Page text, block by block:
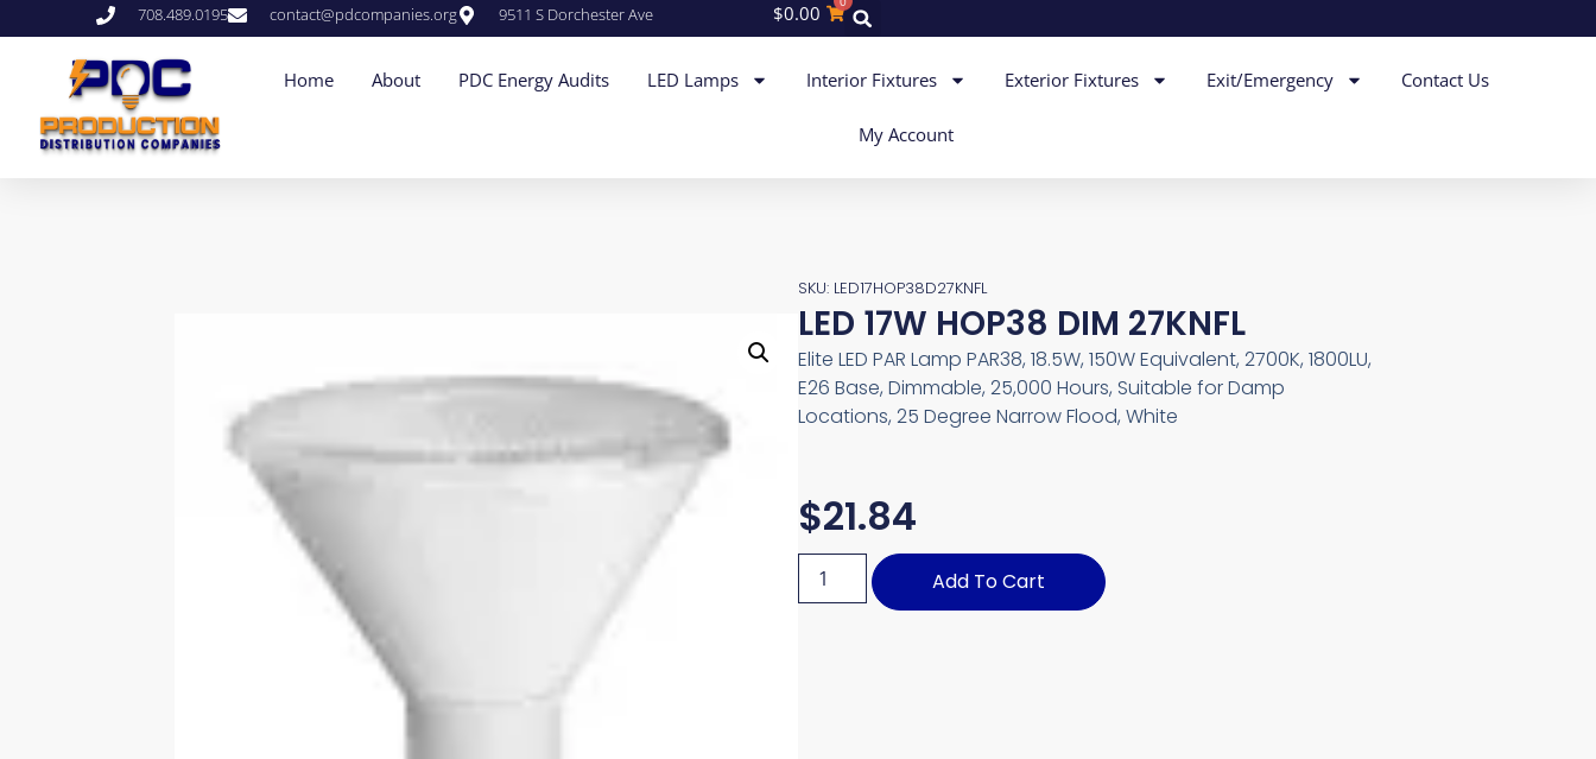
708.489.0195 contact@pdcompanies.org 9511 S Dorchester Ave $0.00
Home About PDC Energy Audits LED Lamps Interior Fixtures Exterior Fixtures Exit/Emergency Contact Us
My Account
SKU: LED17HOP38D27KNFL
LED 17W HOP38 DIM 27KNFL
Elite LED PAR Lamp PAR38, 18.5W, 150W Equivalent, 2700K, 1800LU,
E26 Base, Dimmable, 25,000 Hours, Suitable for Damp
Locations, 25 Degree Narrow Flood, White
$21.84
Add To Cart